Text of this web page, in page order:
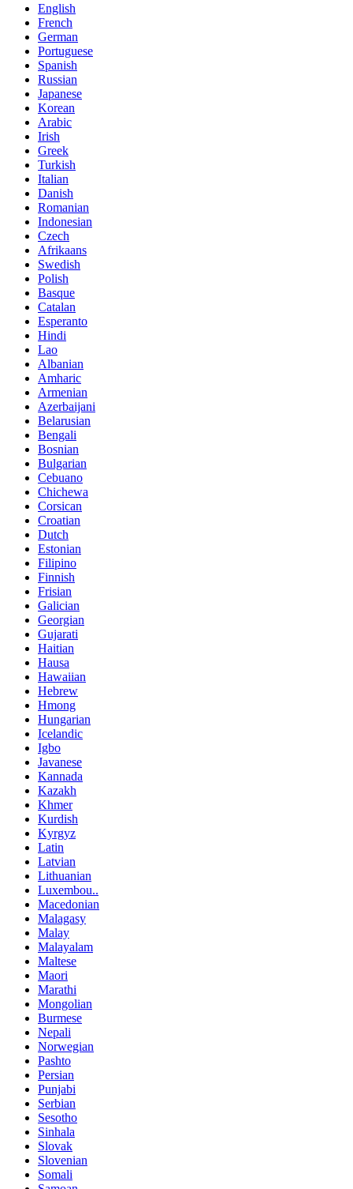
English
French
German
Portuguese
Spanish
Russian
Japanese
Korean
Arabic
Irish
Greek
Turkish
Italian
Danish
Romanian
Indonesian
Czech
Afrikaans
Swedish
Polish
Basque
Catalan
Esperanto
Hindi
Lao
Albanian
Amharic
Armenian
Azerbaijani
Belarusian
Bengali
Bosnian
Bulgarian
Cebuano
Chichewa
Corsican
Croatian
Dutch
Estonian
Filipino
Finnish
Frisian
Galician
Georgian
Gujarati
Haitian
Hausa
Hawaiian
Hebrew
Hmong
Hungarian
Icelandic
Igbo
Javanese
Kannada
Kazakh
Khmer
Kurdish
Kyrgyz
Latin
Latvian
Lithuanian
Luxembou..
Macedonian
Malagasy
Malay
Malayalam
Maltese
Maori
Marathi
Mongolian
Burmese
Nepali
Norwegian
Pashto
Persian
Punjabi
Serbian
Sesotho
Sinhala
Slovak
Slovenian
Somali